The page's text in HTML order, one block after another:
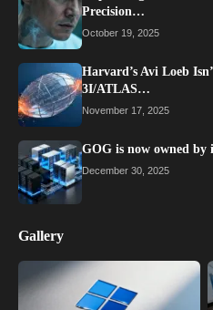
Precision…
October 19, 2025
Harvard’s Avi Loeb
3I/ATLAS…
November 17, 2025
GOG is now owned
December 30, 2025
Gallery